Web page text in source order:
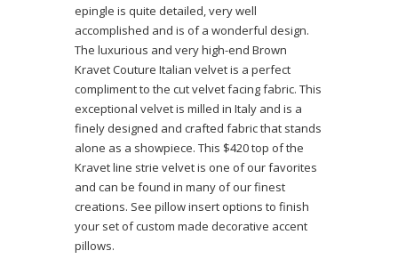
epingle is quite detailed, very well
accomplished and is of a wonderful design.
The luxurious and very high-end Brown
Kravet Couture Italian velvet is a perfect
compliment to the cut velvet facing fabric. This
exceptional velvet is milled in Italy and is a
finely designed and crafted fabric that stands
alone as a showpiece. This $420 top of the
Kravet line strie velvet is one of our favorites
and can be found in many of our finest
creations. See pillow insert options to finish
your set of custom made decorative accent
pillows.